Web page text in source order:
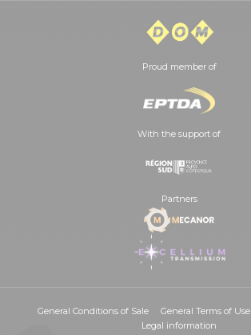
Proud member of
With the support of
Partners
General Conditions of Sale General Terms of Use
Legal information